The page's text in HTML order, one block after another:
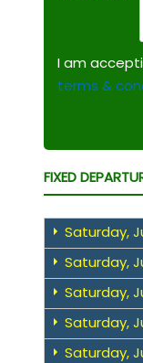
I am
terms &
FIXED
Saturday,
Saturday,
Saturday,
Saturday,
Saturday,